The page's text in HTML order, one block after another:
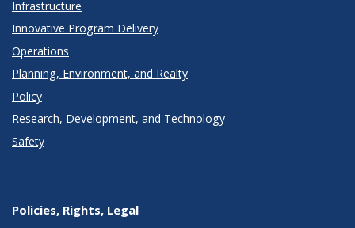
Infrastructure
Innovative Program Delivery
Operations
Planning, Environment, and Realty
Policy
Research, Development, and Technology
Safety
Policies, Rights, Legal